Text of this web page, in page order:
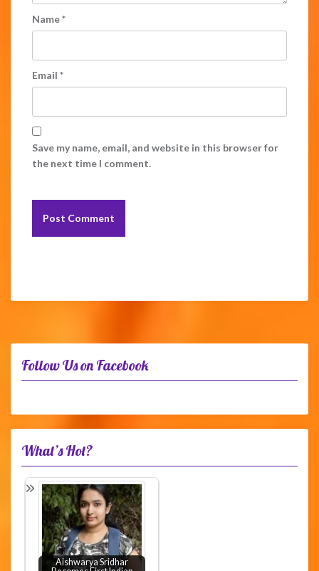
Name*
Email *
Save my name, email, and website in this browser for
the next time I comment.
Follow Us on Facebook
What’s Hot?
Aishwarya Sridhar